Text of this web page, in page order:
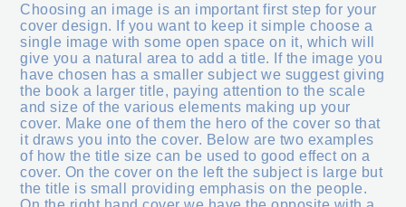
Choosing an image is an important first step for your
cover design. If you want to keep it simple choose a
single image with some open space on it, which will
give you a natural area to add a title. If the image you
have chosen has a smaller subject we suggest giving
the book a larger title, paying attention to the scale
and size of the various elements making up your
cover. Make one of them the hero of the cover so that
it draws you into the cover. Below are two examples
of how the title size can be used to good effect on a
cover. On the cover on the left the subject is large but
the title is small providing emphasis on the people.